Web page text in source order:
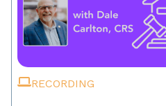
RECORDING